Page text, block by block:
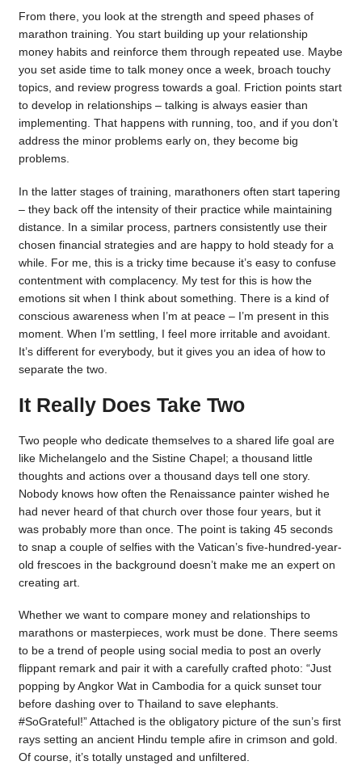
From there, you look at the strength and speed phases of
marathon training. You start building up your relationship
money habits and reinforce them through repeated use. Maybe
you set aside time to talk money once a week, broach touchy
topics, and review progress towards a goal. Friction points start
to develop in relationships – talking is always easier than
implementing. That happens with running, too, and if you don’t
address the minor problems early on, they become big
problems.
In the latter stages of training, marathoners often start tapering
– they back off the intensity of their practice while maintaining
distance. In a similar process, partners consistently use their
chosen financial strategies and are happy to hold steady for a
while. For me, this is a tricky time because it’s easy to confuse
contentment with complacency. My test for this is how the
emotions sit when I think about something. There is a kind of
conscious awareness when I’m at peace – I’m present in this
moment. When I’m settling, I feel more irritable and avoidant.
It’s different for everybody, but it gives you an idea of how to
separate the two.
It Really Does Take Two
Two people who dedicate themselves to a shared life goal are
like Michelangelo and the Sistine Chapel; a thousand little
thoughts and actions over a thousand days tell one story.
Nobody knows how often the Renaissance painter wished he
had never heard of that church over those four years, but it
was probably more than once. The point is taking 45 seconds
to snap a couple of selfies with the Vatican’s five-hundred-year-
old frescoes in the background doesn’t make me an expert on
creating art.
Whether we want to compare money and relationships to
marathons or masterpieces, work must be done. There seems
to be a trend of people using social media to post an overly
flippant remark and pair it with a carefully crafted photo: “Just
popping by Angkor Wat in Cambodia for a quick sunset tour
before dashing over to Thailand to save elephants.
#SoGrateful!” Attached is the obligatory picture of the sun’s first
rays setting an ancient Hindu temple afire in crimson and gold.
Of course, it’s totally unstaged and unfiltered.